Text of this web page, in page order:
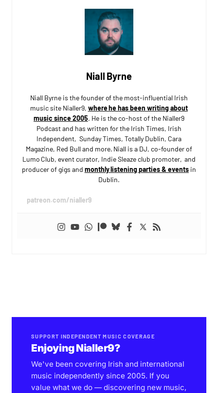
Niall Byrne
Niall Byrne is the founder of the most-influential Irish
music site Nialler9, where he has been writing about
music since 2005. He is the co-host of the Nialler9
Podcast and has written for the Irish Times, Irish
Independent, Sunday Times, Totally Dublin, Cara
Magazine, Red Bull and more. Niall is a DJ, co-founder of
Lumo Club, event curator, Indie Sleaze club promoter, and
producer of gigs and monthly listening parties & eventsin
Dublin.
patreon.com/nialler9
SUPPORT INDEPENDENT MUSIC COVERAGE
Enjoying Nialler9?
We've been covering Irish and international
music independently since 2005. If you
value what we do — discovering new music,